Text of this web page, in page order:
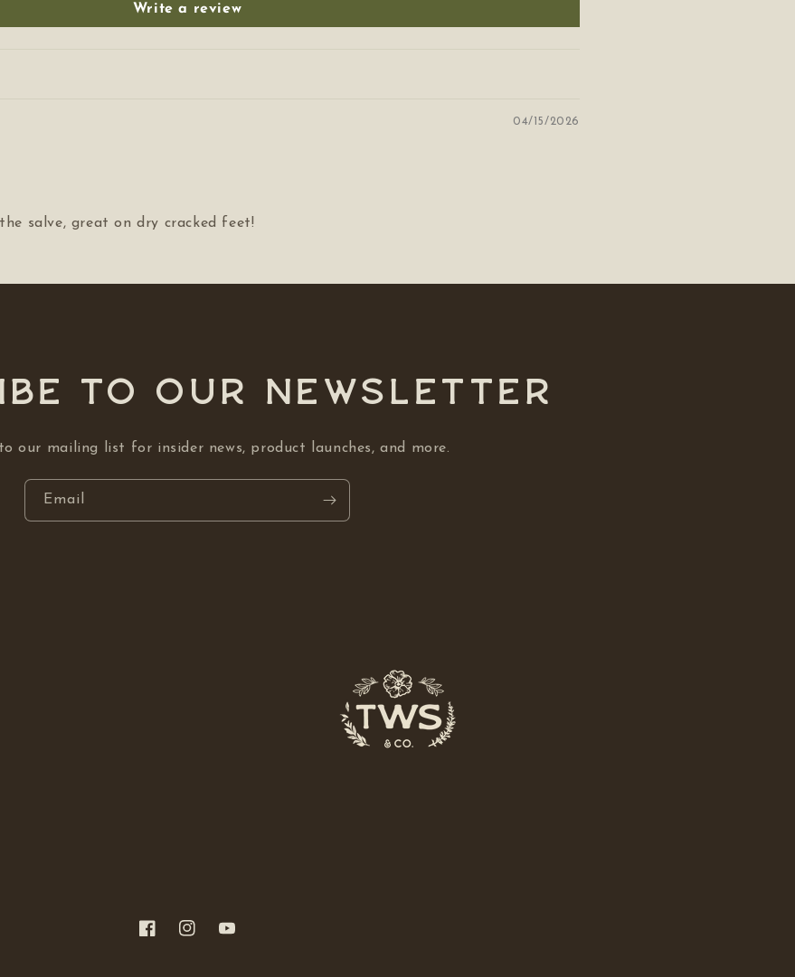
Write a review
04/15/2026
salve, great on dry cracked feet!
to our NEWSLETTER
our mailing list for insider news, product launches, and more.
Email
FacebookInstagramYouTube